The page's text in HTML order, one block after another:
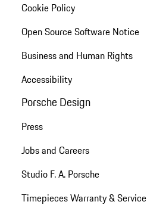
Cookie Policy
Open Source Software Notice
Business and Human Rights
Accessibility
Porsche Design
Press
Jobs and Careers
Studio F. A. Porsche
Timepieces Warranty & Service